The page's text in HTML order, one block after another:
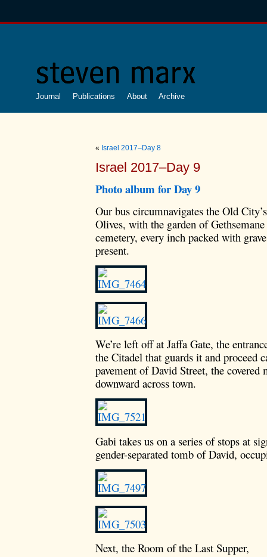
Journal Publications About Archive
« Israel 2017–Day 8
Israel 2017–Day 9
Photo album for Day 9
Our bus circumnavigates the Old
Olives, with the garden of
cemetery, every inch packed with
present.
We’re left off at Jaffa Gate, the
the Citadel that guards it and proceed
pavement of David Street, the covered
downward across town.
Gabi takes us on a series of stops at
gender-separated tomb of David,
Next, the Room of the Last Supper,